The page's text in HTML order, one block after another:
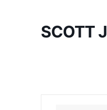
SCOTT